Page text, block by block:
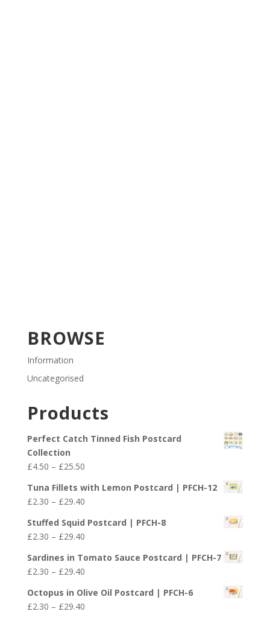
BROWSE
Information
Uncategorised
Products
Perfect Catch Tinned Fish Postcard
Collection
£4.50 – £25.50Price
£4.50
through
£25.50
Tuna Fillets with Lemon Postcard | PFCH-12
£2.30 – £29.40Price
£2.30
through
£29.40
Stuffed Squid Postcard | PFCH-8
£2.30 – £29.40Price
£2.30
through
£29.40
Sardines in Tomato Sauce Postcard | PFCH-7
£2.30 – £29.40Price
£2.30
through
Octopus in Olive Oil Postcard | PFCH-6
£2.30 – £29.40Price